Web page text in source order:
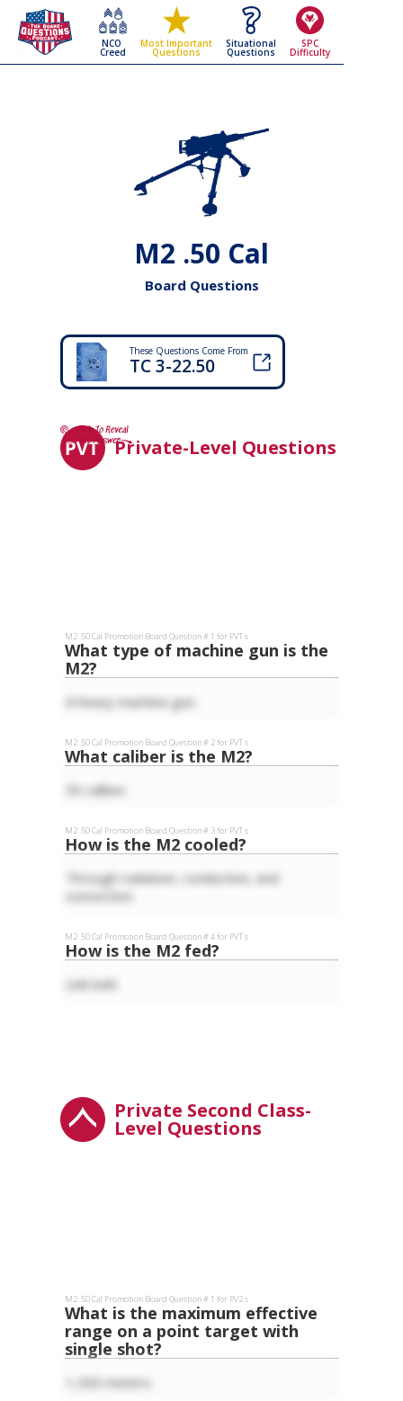
NCO
Creed
Most Important
Questions
Situational
Questions
SPC
Difficulty
M2 .50 Cal
Board Questions
These Questions Come From
TC 3-22.50
Private-Level Questions
M2 .50 Cal Promotion Board Question # 1 for PVTs
What type of machine gun is the
M2?
A heavy machine gun.
M2 .50 Cal Promotion Board Question # 2 for PVTs
What caliber is the M2?
50 caliber.
M2 .50 Cal Promotion Board Question # 3 for PVTs
How is the M2 cooled?
Through radiation, conduction, and
convection.
M2 .50 Cal Promotion Board Question # 4 for PVTs
How is the M2 fed?
Link belt.
Private Second Class-
Level Questions
M2 .50 Cal Promotion Board Question # 1 for PV2s
What is the maximum effective
range on a point target with
single shot?
1,500 meters.